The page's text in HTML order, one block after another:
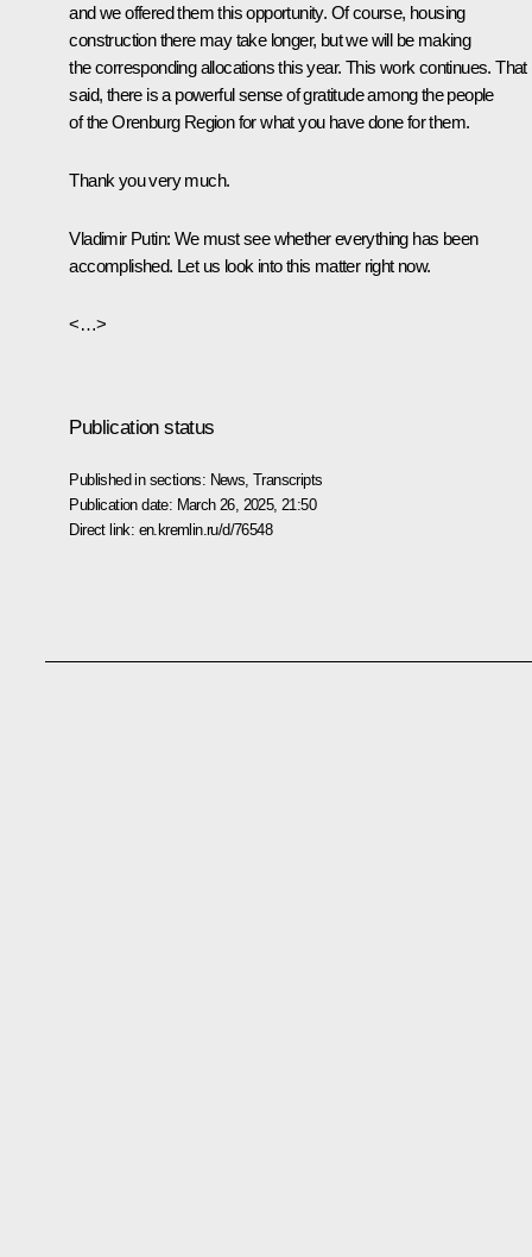
and we offered them this opportunity. Of course, housing
construction there may take longer, but we will be making
the corresponding allocations this year. This work continues. That
said, there is a powerful sense of gratitude among the people
of the Orenburg Region for what you have done for them.
Thank you very much.
Vladimir Putin: We must see whether everything has been
accomplished. Let us look into this matter right now.
<…>
Publication status
Published in sections: News ,Transcripts
Publication date: March 26, 2025, 21:50
Direct link: en.kremlin.ru/d/76548